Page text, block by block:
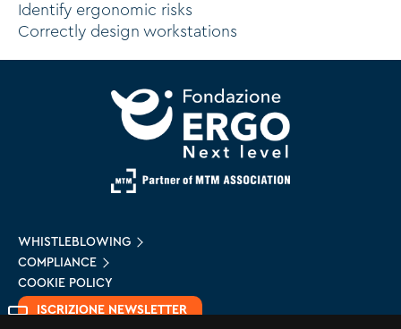
Identify ergonomic risks
Correctly design workstations
WHISTLEBLOWING
COMPLIANCE
COOKIE POLICY
ISCRIZIONE NEWSLETTER